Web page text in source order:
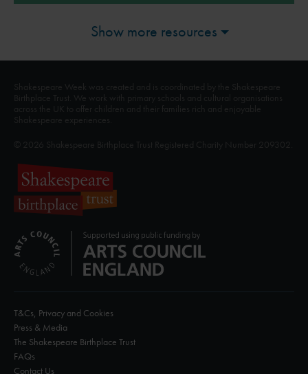
Show more resources
Shakespeare Week was created and is coordinated by the Shakespeare
Birthplace Trust. We work with primary schools and cultural organisations
across the UK to offer children and their families rich and enjoyable
Shakespeare experiences.
© 2026 Shakespeare Birthplace Trust Registered Charity Number 209302.
T&Cs, Privacy and Cookies
Press & Media
The Shakespeare Birthplace Trust
FAQs
Contact Us